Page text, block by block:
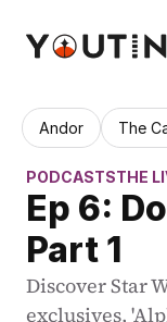
Andor The
PODCASTSTHE
Ep 6:
Part 1
Discover Star
exclusives,